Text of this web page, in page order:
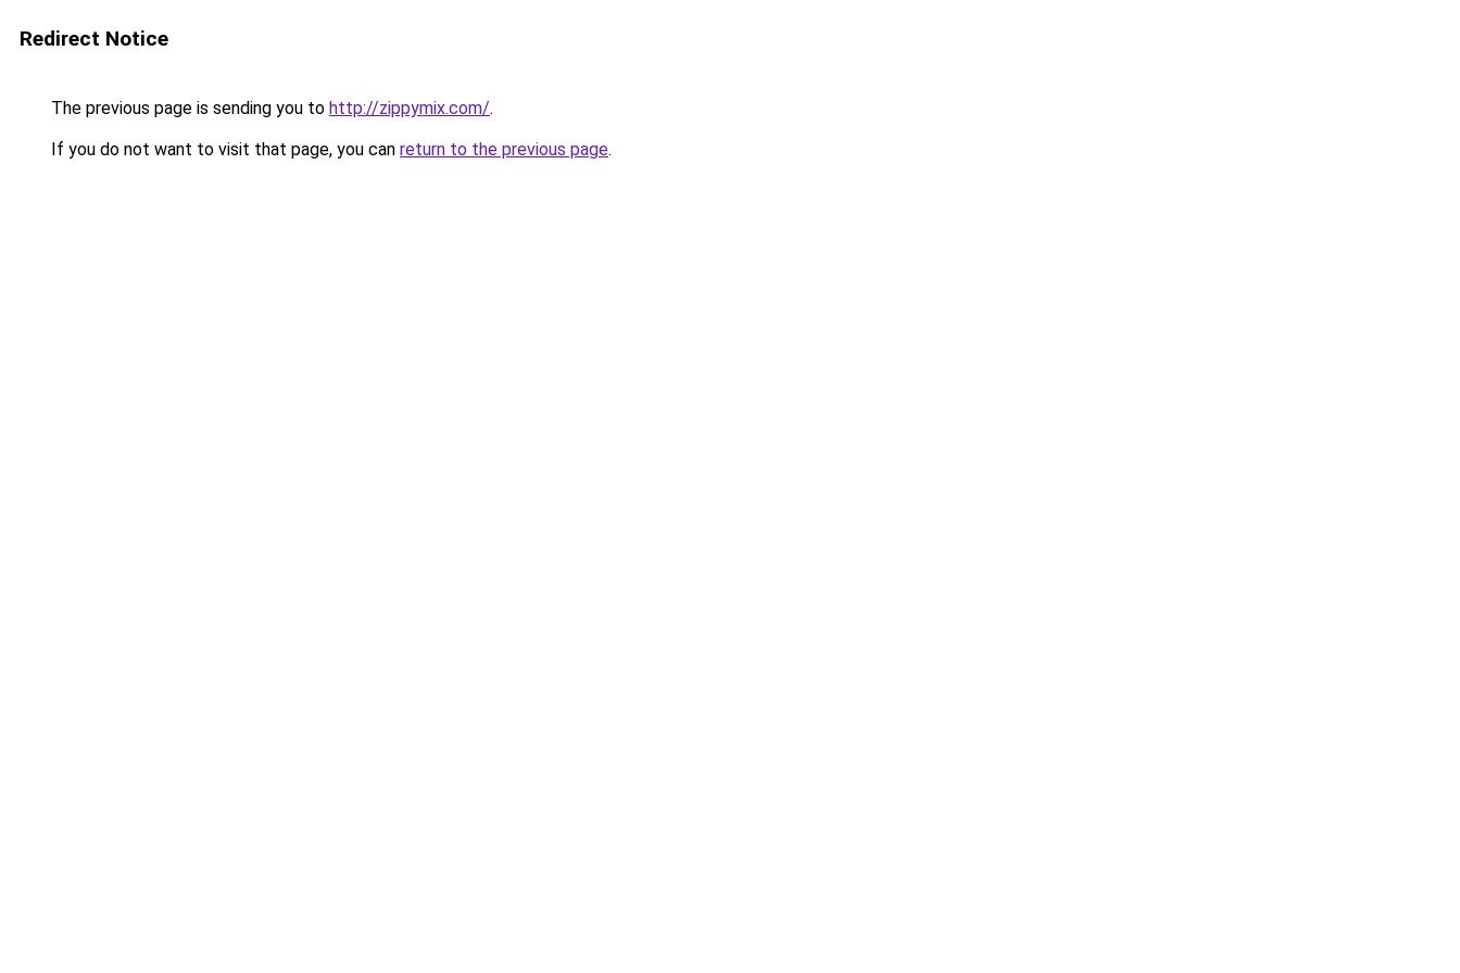
Redirect Notice
The previous page is sending you to http://zippymix.com/.
If you do not want to visit that page, you can return to the previous page.